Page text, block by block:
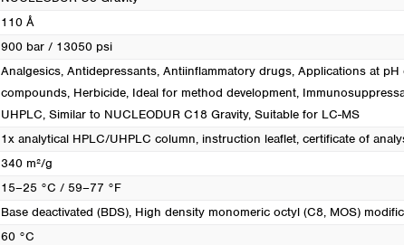
110 Å
900 bar / 13050 psi
Analgesics, Antidepressants, Antiinflammatory drugs, Applications at pH
compounds, Herbicide, Ideal for method development,
UHPLC, Similar to NUCLEODUR C18 Gravity, Suitable for LC-MS
1x analytical HPLC/UHPLC column, instruction leaflet, certificate of
340 m²/g
15–25 °C / 59–77 °F
Base deactivated (BDS), High density monomeric octyl (C8, MOS)
60 °C